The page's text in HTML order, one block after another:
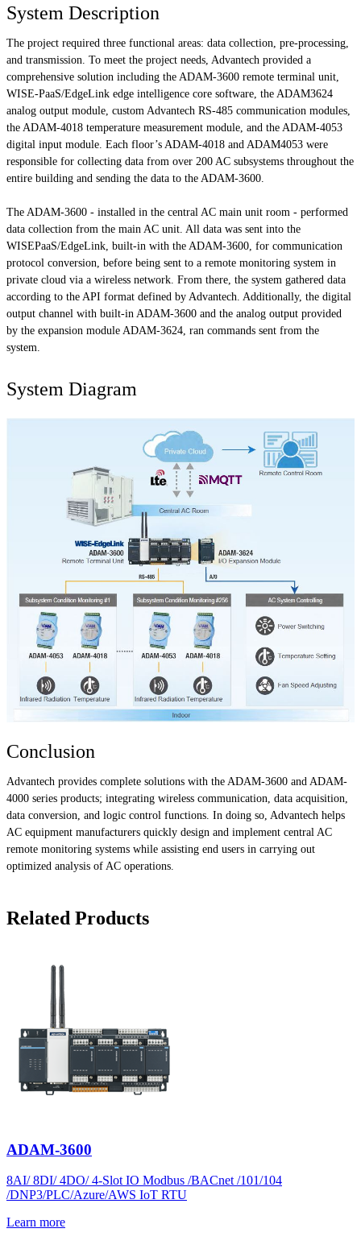
System Description
The project required three functional areas: data collection, pre-processing,
and transmission. To meet the project needs, Advantech provided a
comprehensive solution including the ADAM-3600 remote terminal unit,
WISE-PaaS/EdgeLink edge intelligence core software, the ADAM3624
analog output module, custom Advantech RS-485 communication modules,
the ADAM-4018 temperature measurement module, and the ADAM-4053
digital input module. Each floor’s ADAM-4018 and ADAM4053 were
responsible for collecting data from over 200 AC subsystems throughout the
entire building and sending the data to the ADAM-3600.
The ADAM-3600 - installed in the central AC main unit room - performed
data collection from the main AC unit. All data was sent into the
WISEPaaS/EdgeLink, built-in with the ADAM-3600, for communication
protocol conversion, before being sent to a remote monitoring system in
private cloud via a wireless network. From there, the system gathered data
according to the API format defined by Advantech. Additionally, the digital
output channel with built-in ADAM-3600 and the analog output provided
by the expansion module ADAM-3624, ran commands sent from the
system.
System Diagram
Conclusion
Advantech provides complete solutions with the ADAM-3600 and ADAM-
4000 series products; integrating wireless communication, data acquisition,
data conversion, and logic control functions. In doing so, Advantech helps
AC equipment manufacturers quickly design and implement central AC
remote monitoring systems while assisting end users in carrying out
optimized analysis of AC operations.
Related Products
ADAM-3600
8AI/ 8DI/ 4DO/ 4-Slot IO Modbus /BACnet /101/104
/DNP3/PLC/Azure/AWS IoT RTU
Learn more